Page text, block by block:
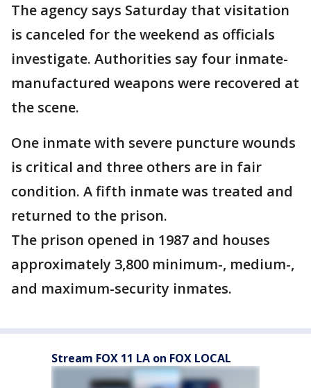
The agency says Saturday that visitation
is canceled for the weekend as officials
investigate. Authorities say four inmate-
manufactured weapons were recovered at
the scene.
One inmate with severe puncture wounds
is critical and three others are in fair
condition. A fifth inmate was treated and
returned to the prison.
The prison opened in 1987 and houses
approximately 3,800 minimum-, medium-,
and maximum-security inmates.
Stream FOX 11 LA on FOX LOCAL